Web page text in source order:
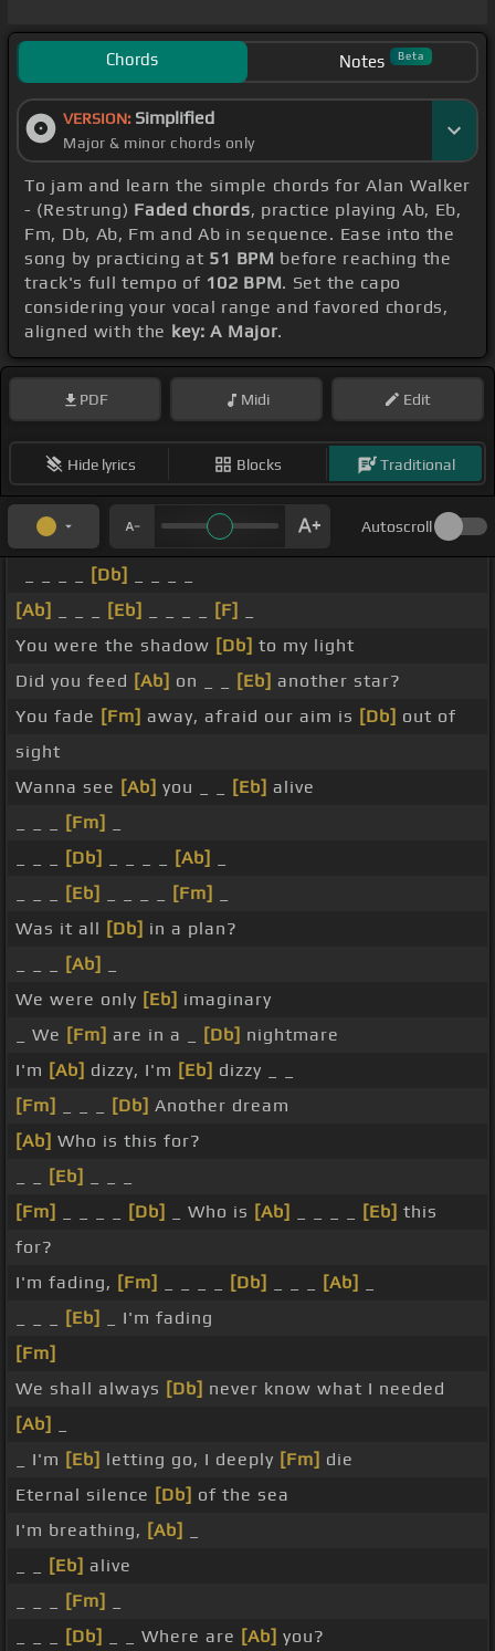
Chords Notes Beta
VERSION: Simplified
Major & minor chords only
To jam and learn the simple chords for Alan Walker
- (Restrung) Faded chords, practice playing Ab, Eb,
Fm, Db, Ab, Fm and Ab in sequence. Ease into the
song by practicing at 51 BPM before reaching the
track's full tempo of 102 BPM. Set the capo
considering your vocal range and favored chords,
aligned with the key: A Major.
PDF Midi Edit
Hide lyrics Blocks Traditional
Autoscroll
[Db]
[Ab]
[Eb] [F]
You were the shadow [Db] to my light
Did you feed [Ab] on _ _ [Eb] another star?
You fade [Fm] away, afraid our aim is [Db] out of
sight
Wanna see [Ab] you _ _ [Eb] alive
[Fm]
[Db] [Ab]
[Eb] [Fm]
Was it all [Db] in a plan?
[Ab]
We were only [Eb] imaginary
_ We [Fm] are in a _ [Db] nightmare
I'm [Ab] dizzy, I'm [Eb] dizzy _ _
[Fm]
[Db] Another dream
[Ab] Who is this for?
[Eb]
[Fm]
[Db] _ Who is [Ab] [Eb] this
for?
I'm fading, [Fm] [Db] [Ab]
[Eb]
_ I'm fading
[Fm]
We shall always [Db] never know what I needed
[Ab]
_ I'm [Eb] letting go, I deeply [Fm] die
Eternal silence [Db] of the sea
I'm breathing, [Ab]
[Eb] alive
[Fm]
[Db] _ _ Where are [Ab] you?